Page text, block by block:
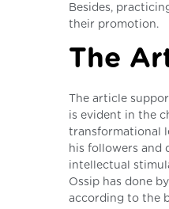
Besides,
their promotion.
The
The article
is evident in the
transformational
his followers and
intellectual
Ossip has done
according to the